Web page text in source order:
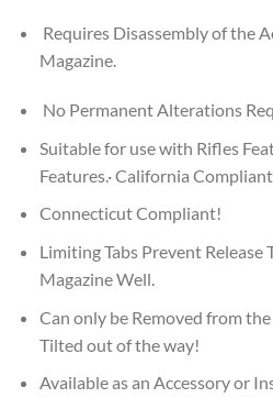
Requires Disassembly of the
Magazine.
No Permanent Alterations
Suitable for use with Rifles
Features.· California
Connecticut Compliant!
Limiting Tabs Prevent
Magazine Well.
Can only be Removed from
Tilted out of the way!
Available as an Accessory or